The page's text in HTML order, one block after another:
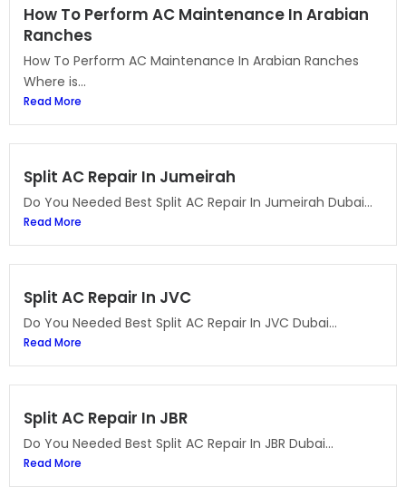
How To Perform AC Maintenance In Arabian
Ranches
How To Perform AC Maintenance In Arabian Ranches
Where is...
Read More
Split AC Repair In Jumeirah
Do You Needed Best Split AC Repair In Jumeirah Dubai...
Read More
Split AC Repair In JVC
Do You Needed Best Split AC Repair In JVC Dubai...
Read More
Split AC Repair In JBR
Do You Needed Best Split AC Repair In JBR Dubai...
Read More